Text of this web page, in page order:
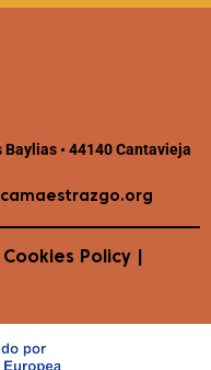
• 44140 Cantavieja
Cookies Policy